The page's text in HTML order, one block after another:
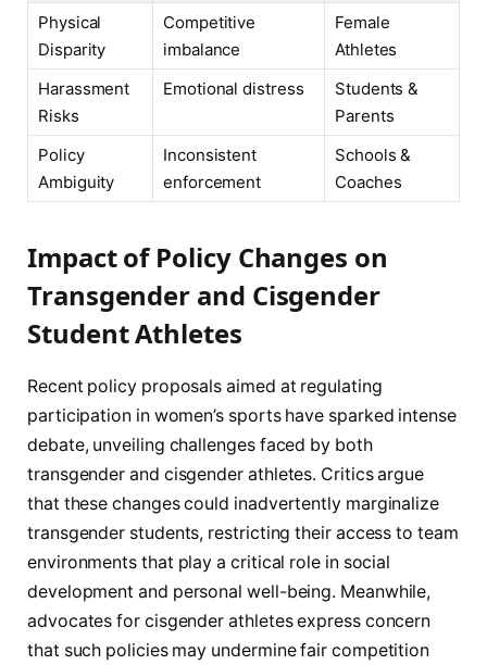
Physical
Disparity
Competitive
imbalance
Female
Athletes
Harassment
Risks
Emotional distress
Students &
Parents
Policy
Ambiguity
Inconsistent
enforcement
Schools &
Coaches
Impact of Policy Changes on
Transgender and Cisgender
Student Athletes
Recent policy proposals aimed at regulating
participation in women’s sports have sparked intense
debate, unveiling challenges faced by both
transgender and cisgender athletes. Critics argue
that these changes could inadvertently marginalize
transgender students, restricting their access to team
environments that play a critical role in social
development and personal well-being. Meanwhile,
advocates for cisgender athletes express concern
that such policies may undermine fair competition